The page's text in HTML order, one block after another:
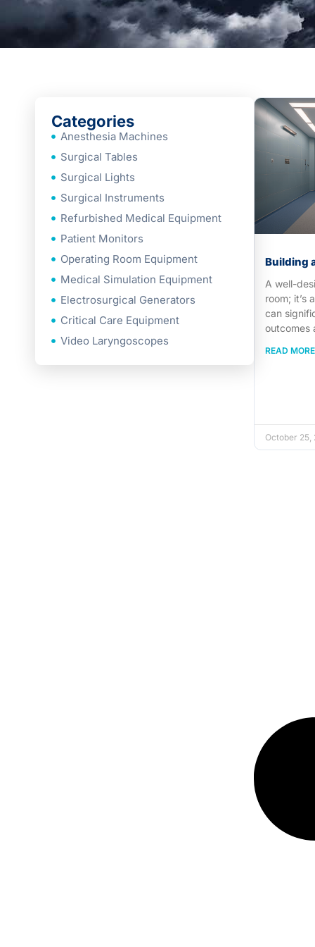
Building
A well-
room; it’s
can
outcomes
READ
October 25,
Categories
Anesthesia Machines
Surgical Tables
Surgical Lights
Surgical Instruments
Refurbished Medical Equipment
Patient Monitors
Operating Room Equipment
Medical Simulation Equipment
Electrosurgical Generators
Critical Care Equipment
Video Laryngoscopes